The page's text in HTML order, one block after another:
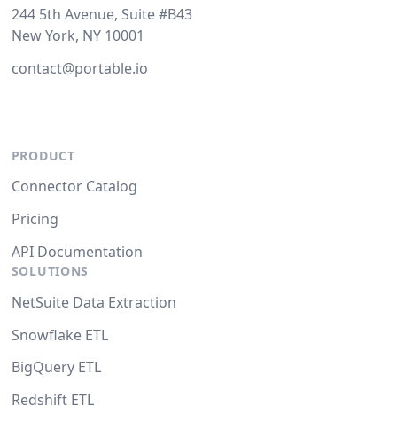
244 5th Avenue, Suite #B43
New York, NY 10001
contact@portable.io
PRODUCT
Connector Catalog
Pricing
API Documentation
SOLUTIONS
NetSuite Data Extraction
Snowflake ETL
BigQuery ETL
Redshift ETL